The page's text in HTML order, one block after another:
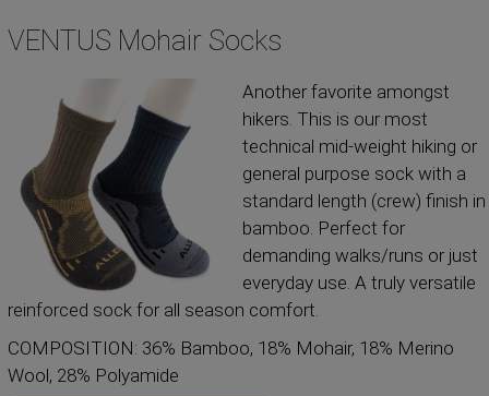
VENTUS Mohair Socks
Another favorite amongst
hikers. This is our most
technical mid-weight hiking or
general purpose sock with a
standard length (crew) finish in
bamboo. Perfect for
demanding walks/runs or just
everyday use. A truly versatile
reinforced sock for all season comfort.
COMPOSITION: 36% Bamboo, 18% Mohair, 18% Merino
Wool, 28% Polyamide